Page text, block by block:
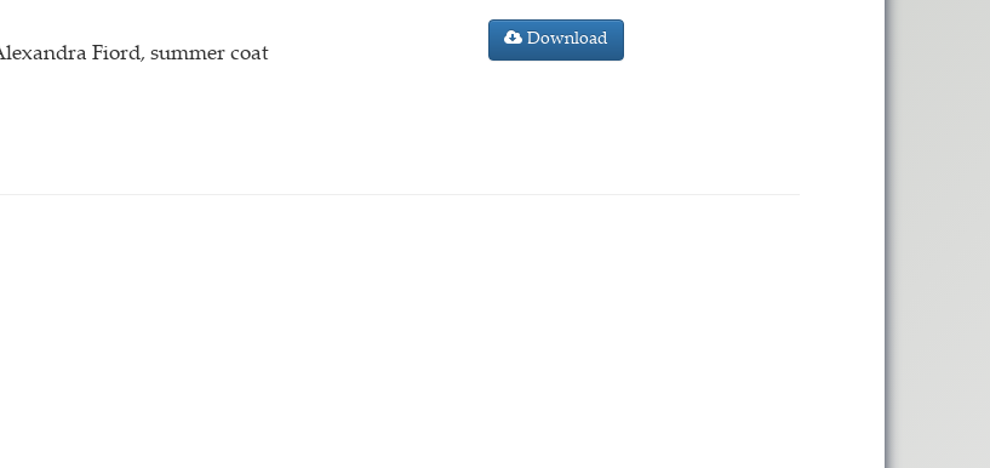
Fiord, summer coat
Download